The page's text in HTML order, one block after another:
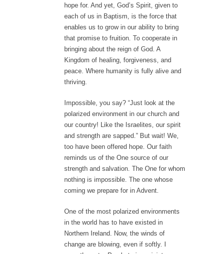
hope for. And yet, God’s Spirit, given to
each of us in Baptism, is the force that
enables us to grow in our ability to bring
that promise to fruition. To cooperate in
bringing about the reign of God. A
Kingdom of healing, forgiveness, and
peace. Where humanity is fully alive and
thriving.
Impossible, you say? “Just look at the
polarized environment in our church and
our country! Like the Israelites, our spirit
and strength are sapped.” But wait! We,
too have been offered hope. Our faith
reminds us of the One source of our
strength and salvation. The One for whom
nothing is impossible. The one whose
coming we prepare for in Advent.
One of the most polarized environments
in the world has to have existed in
Northern Ireland. Now, the winds of
change are blowing, even if softly. I